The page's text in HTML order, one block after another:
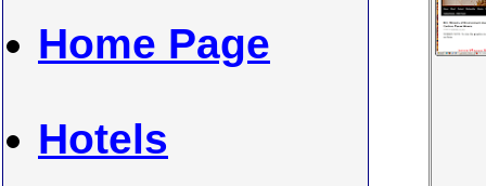
Home Page
Hotels